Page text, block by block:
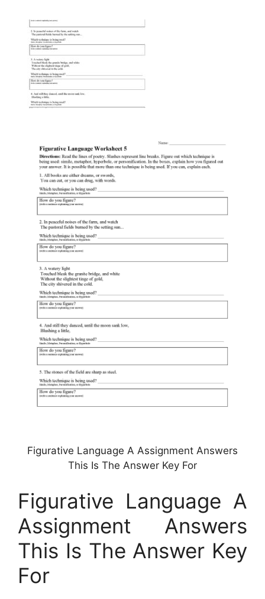
Figurative Language A Assignment Answers
This Is The Answer Key For
Figurative Language A
Assignment Answers
This Is The Answer Key
For